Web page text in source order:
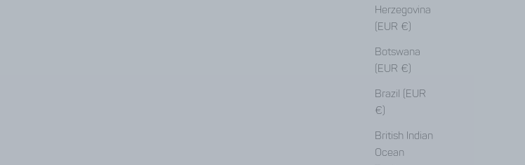
Herzegovina
(EUR €)
Botswana
(EUR €)
Brazil (EUR
€)
British Indian
Ocean